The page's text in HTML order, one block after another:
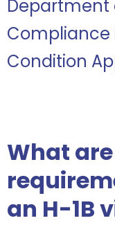
Department
Compliance
Condition
What
an H-1B